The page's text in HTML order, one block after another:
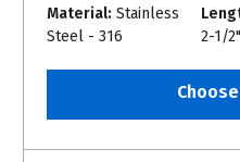
Material: Stainless
Steel - 316
2-1/2"